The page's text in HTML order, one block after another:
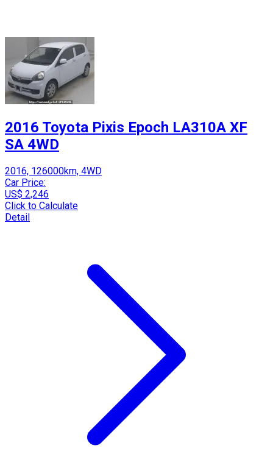
2016 Toyota Pixis Epoch LA310A XF
SA 4WD
2016, 126000km, 4WD
Car Price:
US$ 2,246
Click to Calculate
Detail